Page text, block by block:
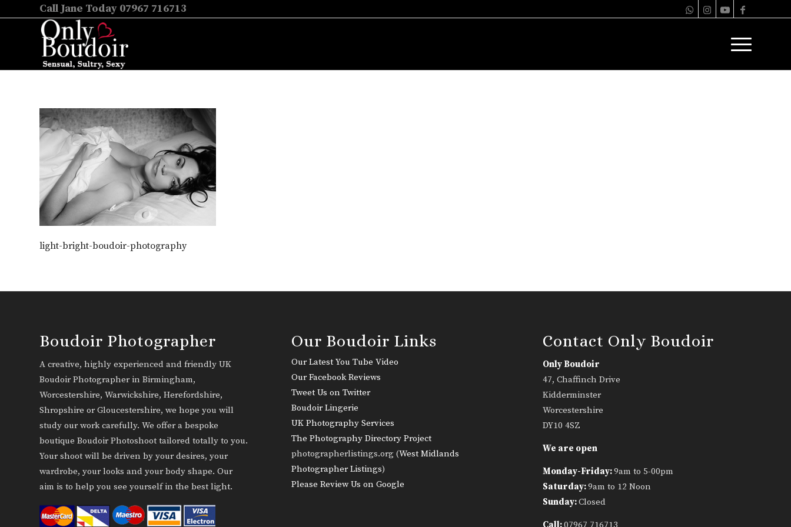
Call Jane Today 07967 716713
light-bright-boudoir-photography
Boudoir Photographer
A creative, highly experienced and friendly UK
Boudoir Photographer in Birmingham,
Worcestershire, Warwickshire, Herefordshire,
Shropshire or Gloucestershire, we hope you will
study our work carefully. We offer a bespoke
boutique Boudoir Photoshoot tailored totally to you.
Your shoot will be driven by your desires, your
wardrobe, your looks and your body shape. Our
aim is to help you see yourself in the best light.
Our Boudoir Links
Our Latest You Tube Video
Our Facebook Reviews
Tweet Us on Twitter
Boudoir Lingerie
UK Photography Services
The Photography Directory Project
photographerlistings.org (West Midlands
Photographer Listings)
Please Review Us on Google
Contact Only Boudoir
Only Boudoir
47, Chaffinch Drive
Kidderminster
Worcestershire
DY10 4SZ
We are open
Monday-Friday:9am to 5-00pm
Saturday:9am to 12 Noon
Sunday:Closed
Call:07967 716713